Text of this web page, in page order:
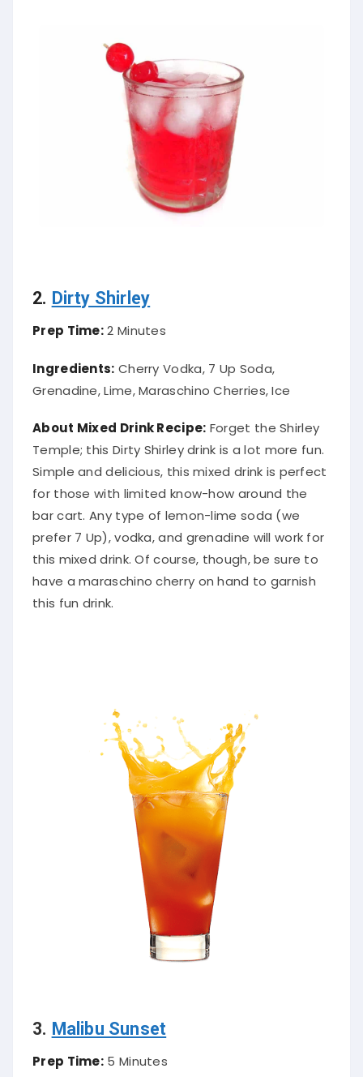
2. Dirty Shirley
Prep Time:2 Minutes
Ingredients: Cherry Vodka, 7 Up Soda,
Grenadine, Lime, Maraschino Cherries, Ice
About Mixed Drink Recipe: Forget the Shirley
Temple; this Dirty Shirley drink is a lot more fun.
Simple and delicious, this mixed drink is perfect
for those with limited know-how around the
bar cart
. Any type of lemon-lime soda (we
prefer 7 Up), vodka, and grenadine will work for
this mixed drink. Of course, though, be sure to
have a maraschino cherry on hand to garnish
this fun drink.
3. Malibu Sunset
Prep Time: 5 Minutes